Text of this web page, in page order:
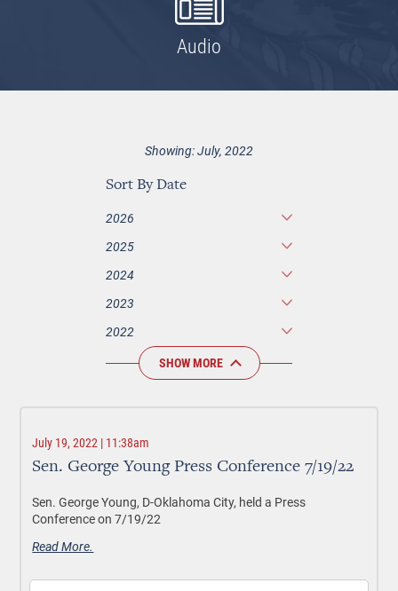
Audio
Showing: July, 2022
Sort By Date
2026
2025
2024
2023
2022
SHOW MORE
July 19, 2022 | 11:38am
Sen. George Young Press Conference 7/19/22
Sen. George Young, D-Oklahoma City, held a Press
Conference on 7/19/22
Read More.